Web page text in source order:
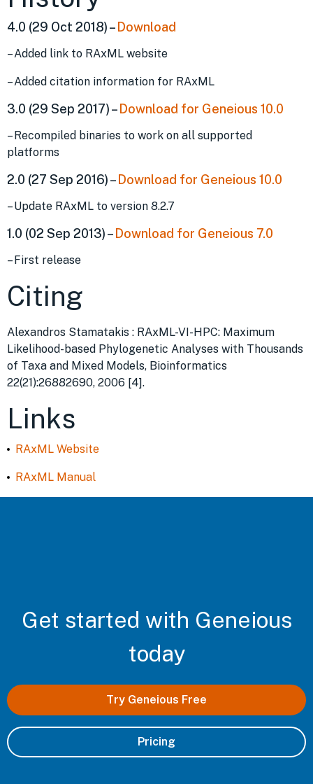
4.0 (29 Oct 2018) – Download
– Added link to RAxML website
– Added citation information for RAxML
3.0 (29 Sep 2017) – Download for Geneious 10.0
– Recompiled binaries to work on all supported
platforms
2.0 (27 Sep 2016) – Download for Geneious 10.0
– Update RAxML to version 8.2.7
1.0 (02 Sep 2013) – Download for Geneious 7.0
– First release
Citing
Alexandros Stamatakis : RAxML-VI-HPC: Maximum
Likelihood-based Phylogenetic Analyses with Thousands
of Taxa and Mixed Models, Bioinformatics
22(21):26882690, 2006 [4].
Links
RAxML Website
RAxML Manual
Get started with Geneious
today
Try Geneious Free
Pricing